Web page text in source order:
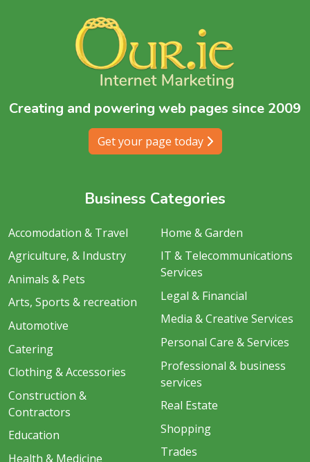
Creating and powering web pages since 2009
Get your page today
Business Categories
Accomodation & Travel
Agriculture, & Industry
Animals & Pets
Arts, Sports & recreation
Automotive
Catering
Clothing & Accessories
Construction &
Contractors
Education
Health & Medicine
Home & Garden
IT & Telecommunications
Services
Legal & Financial
Media & Creative Services
Personal Care & Services
Professional & business
services
Real Estate
Shopping
Trades